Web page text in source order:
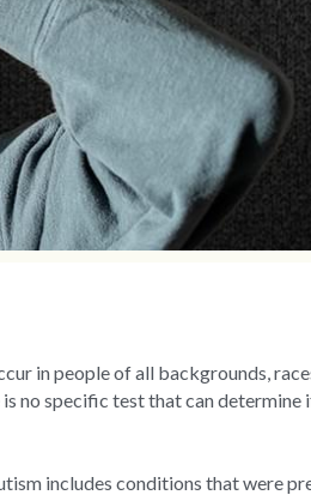
in people of all backgrounds,
no specific test that can determine
includes conditions that were